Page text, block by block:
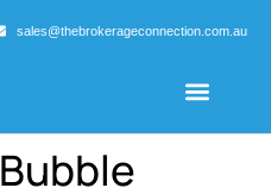
sales@thebrokerageconnection.com.au